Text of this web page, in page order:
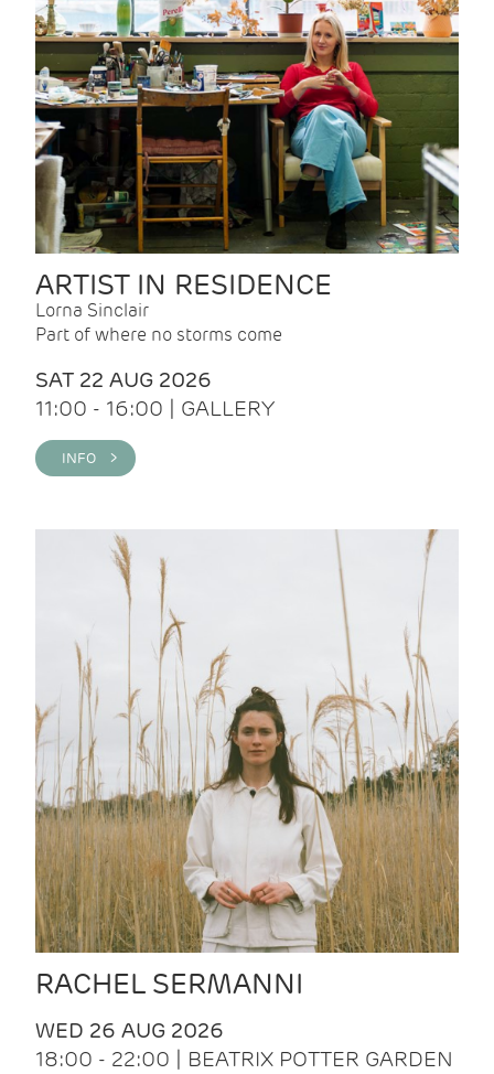
ARTIST IN RESIDENCE
Lorna Sinclair
Part of where no storms come
SAT 22 AUG 2026
11:00 - 16:00 | GALLERY
INFO >
RACHEL SERMANNI
WED 26 AUG 2026
18:00 - 22:00 | BEATRIX POTTER GARDEN